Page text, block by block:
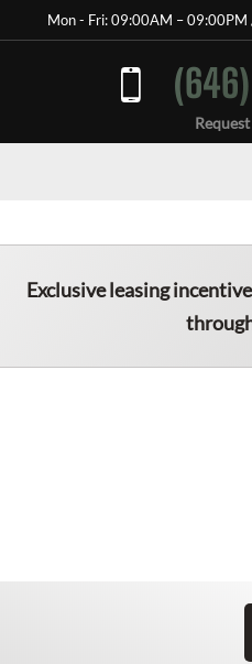
Mon - Fri: 09:00AM –
Exclusive leasing